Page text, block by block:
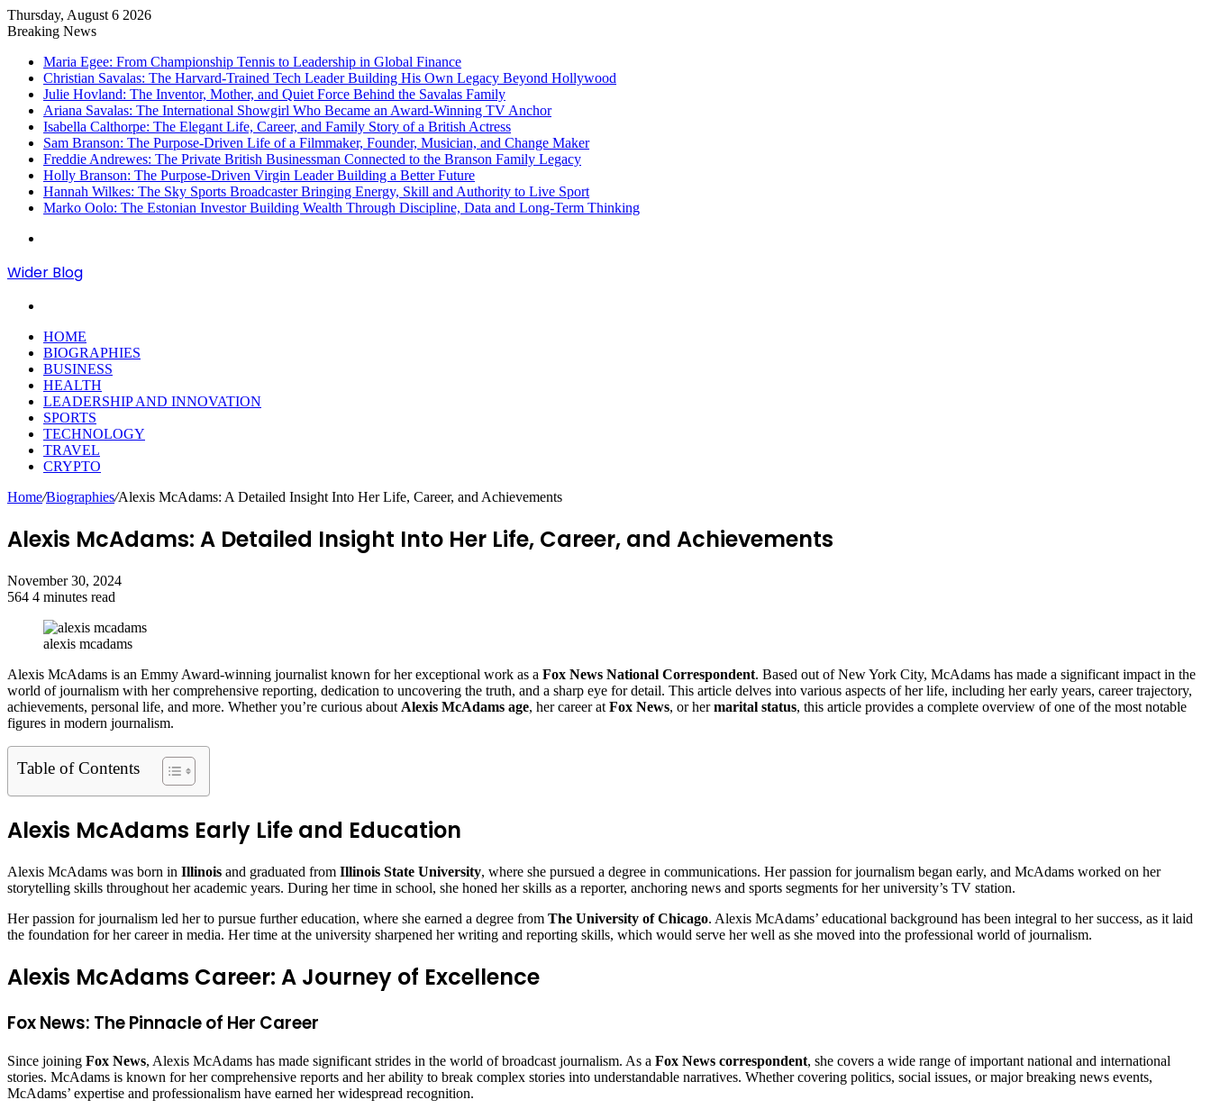
Thursday, August 6 2026
Breaking News
Maria Egee: From Championship Tennis to Leadership in Global Finance
Christian Savalas: The Harvard-Trained Tech Leader Building His Own Legacy Beyond Hollywood
Julie Hovland: The Inventor, Mother, and Quiet Force Behind the Savalas Family
Ariana Savalas: The International Showgirl Who Became an Award-Winning TV Anchor
Isabella Calthorpe: The Elegant Life, Career, and Family Story of a British Actress
Sam Branson: The Purpose-Driven Life of a Filmmaker, Founder, Musician, and Change Maker
Freddie Andrewes: The Private British Businessman Connected to the Branson Family Legacy
Holly Branson: The Purpose-Driven Virgin Leader Building a Better Future
Hannah Wilkes: The Sky Sports Broadcaster Bringing Energy, Skill and Authority to Live Sport
Marko Oolo: The Estonian Investor Building Wealth Through Discipline, Data and Long-Term Thinking
Wider Blog
HOME
BIOGRAPHIES
BUSINESS
HEALTH
LEADERSHIP AND INNOVATION
SPORTS
TECHNOLOGY
TRAVEL
CRYPTO
Home/Biographies/Alexis McAdams: A Detailed Insight Into Her Life, Career, and Achievements
Alexis McAdams: A Detailed Insight Into Her Life, Career, and Achievements
November 30, 2024
564 4 minutes read
alexis mcadams
Alexis McAdams is an Emmy Award-winning journalist known for her exceptional work as a Fox News National Correspondent. Based out of New York City, McAdams has made a significant impact in the
world of journalism with her comprehensive reporting, dedication to uncovering the truth, and a sharp eye for detail. This article delves into various aspects of her life, including her early years, career trajectory,
achievements, personal life, and more. Whether you’re curious about Alexis McAdams age, her career at Fox News, or hermarital status, this article provides a complete overview of one of the most notable
figures in modern journalism.
Table of Contents
Alexis McAdams Early Life and Education
Alexis McAdams was born in Illinois and graduated from Illinois State University, where she pursued a degree in communications. Her passion for journalism began early, and McAdams worked on her
storytelling skills throughout her academic years. During her time in school, she honed her skills as a reporter, anchoring news and sports segments for her university’s TV station.
Her passion for journalism led her to pursue further education, where she earned a degree from The University of Chicago. Alexis McAdams’ educational background has been integral to her success, as it laid
the foundation for her career in media. Her time at the university sharpened her writing and reporting skills, which would serve her well as she moved into the professional world of journalism.
Alexis McAdams Career: A Journey of Excellence
Fox News: The Pinnacle of Her Career
Since joining Fox News, Alexis McAdams has made significant strides in the world of broadcast journalism. As a Fox News correspondent, she covers a wide range of important national and international
stories. McAdams is known for her comprehensive reports and her ability to break complex stories into understandable narratives. Whether covering politics, social issues, or major breaking news events,
McAdams’ expertise and professionalism have earned her widespread recognition.